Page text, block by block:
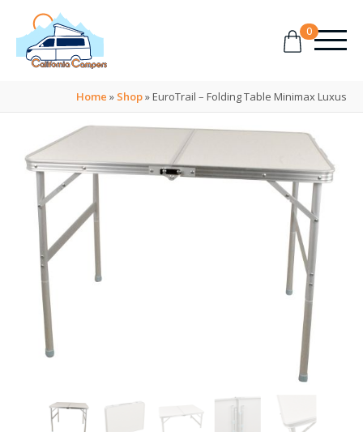
0
Home » Shop»EuroTrail – Folding Table Minimax Luxus